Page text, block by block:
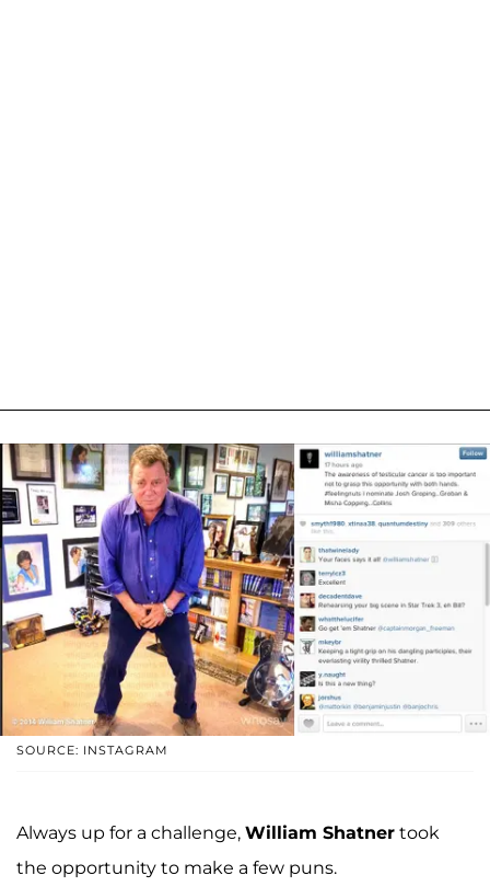
SOURCE: INSTAGRAM
Always up for a challenge, William Shatner took
the opportunity to make a few puns.